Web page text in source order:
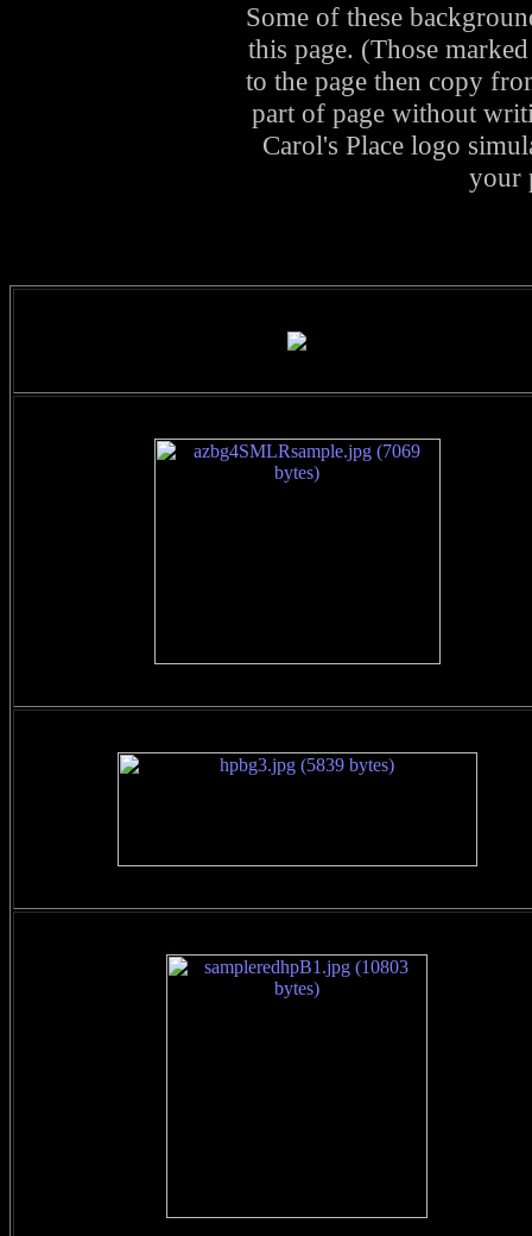
Some of these
this page. (Those
to the page then copy
part of page without
Carol's Place logo
your